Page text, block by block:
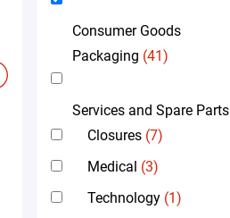
Consumer Goods
Packaging (41)
Services and Spare Parts
Closures (7)
Medical (3)
Technology (1)